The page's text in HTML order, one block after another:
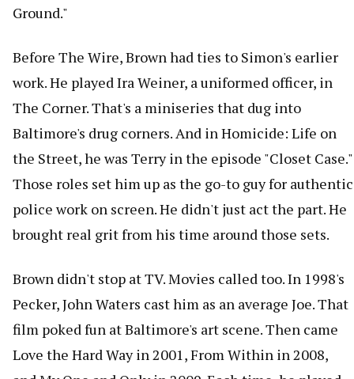
Ground."
Before The Wire, Brown had ties to Simon's earlier
work. He played Ira Weiner, a uniformed officer, in
The Corner. That's a miniseries that dug into
Baltimore's drug corners. And in Homicide: Life on
the Street, he was Terry in the episode "Closet Case."
Those roles set him up as the go-to guy for authentic
police work on screen. He didn't just act the part. He
brought real grit from his time around those sets.
Brown didn't stop at TV. Movies called too. In 1998's
Pecker, John Waters cast him as an average Joe. That
film poked fun at Baltimore's art scene. Then came
Love the Hard Way in 2001, From Within in 2008,